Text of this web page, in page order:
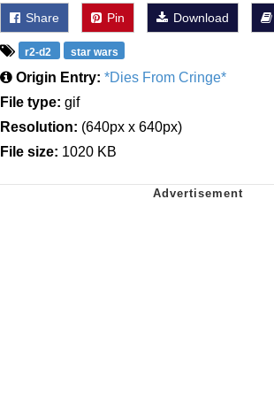
Share Pin Download
r2-d2 star wars
Origin Entry: *Dies From Cringe*
File type: gif
Resolution: (640px x 640px)
File size: 1020 KB